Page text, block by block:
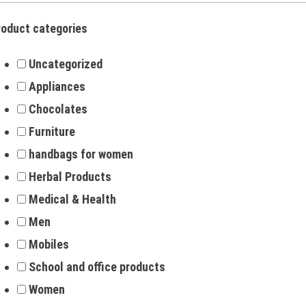
categories
Uncategorized
Appliances
Chocolates
Furniture
handbags for women
Herbal Products
Medical & Health
Men
Mobiles
School and office products
Women